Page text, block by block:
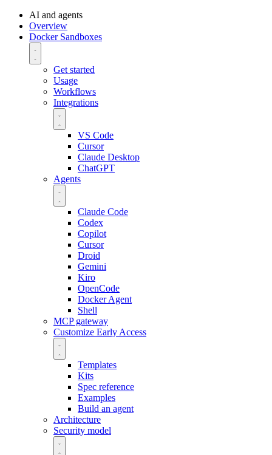
AI and agents
Overview
Docker Sandboxes
Get started
Usage
Workflows
Integrations
VS Code
Cursor
Claude Desktop
ChatGPT
Agents
Claude Code
Codex
Copilot
Cursor
Droid
Gemini
Kiro
OpenCode
Docker Agent
Shell
MCP gateway
Customize Early Access
Templates
Kits
Spec reference
Examples
Build an agent
Architecture
Security model